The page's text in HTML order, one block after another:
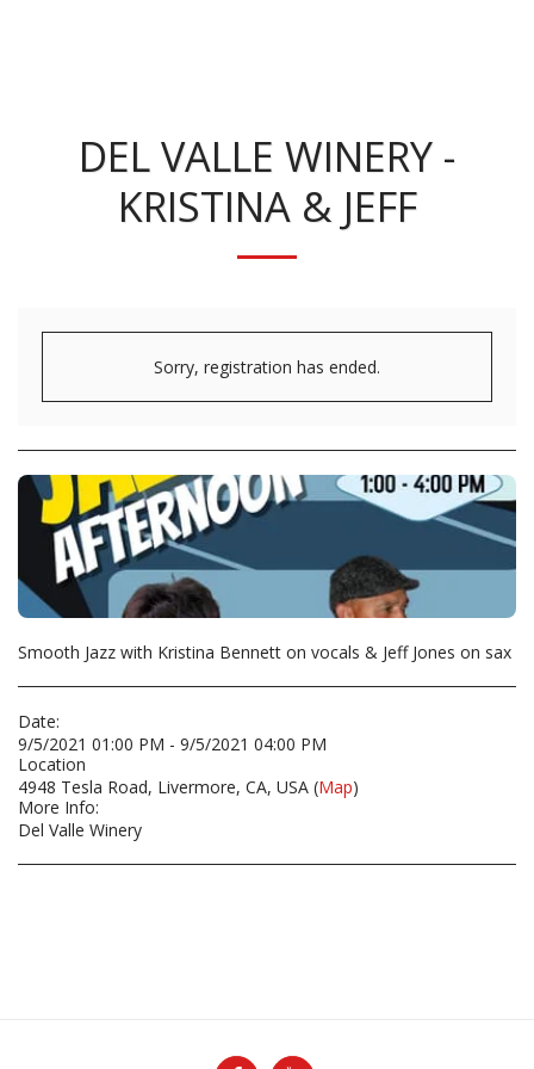
DEL VALLE WINERY -
KRISTINA & JEFF
Sorry, registration has ended.
Smooth Jazz with Kristina Bennett on vocals & Jeff Jones on sax
Date:
9/5/2021 01:00 PM - 9/5/2021 04:00 PM
Location
4948 Tesla Road, Livermore, CA, USA (Map)
More Info:
Del Valle Winery